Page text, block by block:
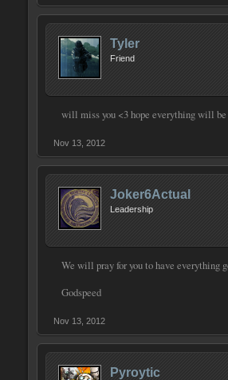
Tyler
Friend
will miss you <3 hope everything will
Nov 13, 2012
Joker6Actual
Leadership
We will pray for you to have everything
Godspeed
Nov 13, 2012
Pyroytic